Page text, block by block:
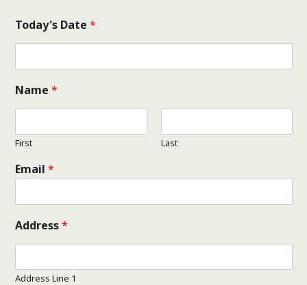
Today's Date *
Name *
First Last
Email *
Address*
Address Line 1